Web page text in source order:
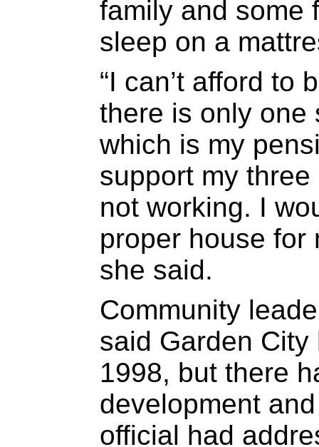
family and some
sleep on a
“I can’t afford to
there is only one
which is my
support my
not working. I
proper house for
she said.
Community
said Garden
1998, but there
development
official had